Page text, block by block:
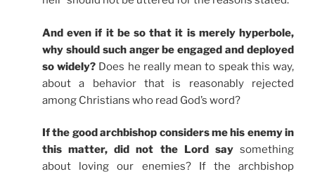
And even if it be so that it is merely hyperbole,
why should such anger be engaged and deployed
so widely? Does he really mean to speak this way,
about a behavior that is reasonably rejected
among Christians who read God’s word?
If the good archbishop considers me his enemy in
this matter, did not the Lord saysomething
about loving our enemies? If the archbishop